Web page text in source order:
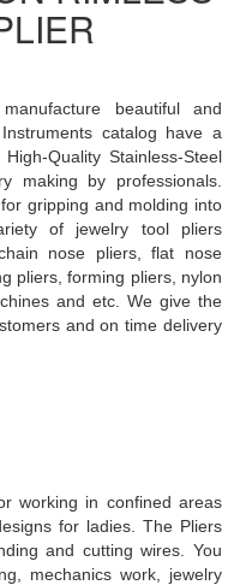
manufacture beautiful and
catalog have a
Quality Stainless-Steel
making by professionals.
gripping and molding into
of jewelry tool pliers
nose pliers, flat nose
pliers, forming pliers, nylon
and etc. We give the
and on time delivery
working in confined areas
for ladies. The Pliers
and cutting wires. You
mechanics work, jewelry